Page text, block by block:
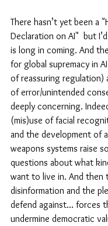
There hasn’t yet been a
Declaration on AI"  but
is long in coming. And
for global supremacy in
of reassuring regulation)
of error/unintended
deeply concerning.
(mis)use of facial
and the development of
weapons systems raise
questions about what
want to live in. And then
disinformation and the
defend against... forces
undermine democratic